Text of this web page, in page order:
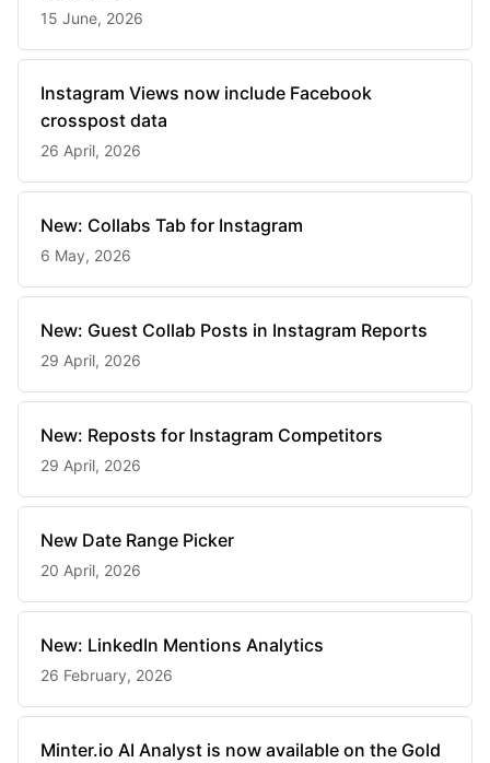
15 June, 2026
Instagram Views now include Facebook
crosspost data
26 April, 2026
New: Collabs Tab for Instagram
6 May, 2026
New: Guest Collab Posts in Instagram Reports
29 April, 2026
New: Reposts for Instagram Competitors
29 April, 2026
New Date Range Picker
20 April, 2026
New: LinkedIn Mentions Analytics
26 February, 2026
Minter.io AI Analyst is now available on the Gold